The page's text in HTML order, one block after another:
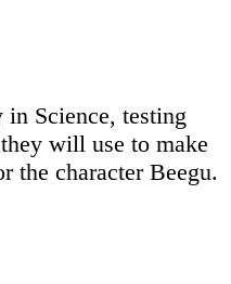
in Science, testing
will use to make
the character Beegu.